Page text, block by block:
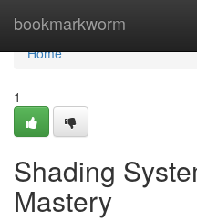
bookmarkworm
Home
Home
1
Shading
Mastery